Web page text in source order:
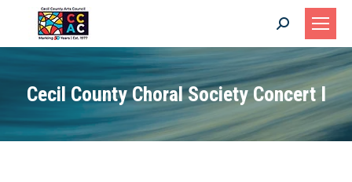
Search:
Cecil County Choral Society Concert I